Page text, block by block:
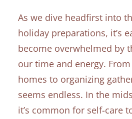
As we dive headfirst into
holiday preparations, it’s
become overwhelmed by
our time and energy.
homes to organizing
seems endless. In the
it’s common for self-care